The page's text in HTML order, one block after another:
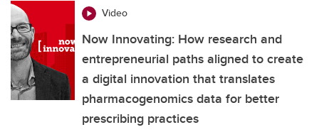
Video
Now Innovating: How research and
entrepreneurial paths aligned to create
a digital innovation that translates
pharmacogenomics data for better
prescribing practices